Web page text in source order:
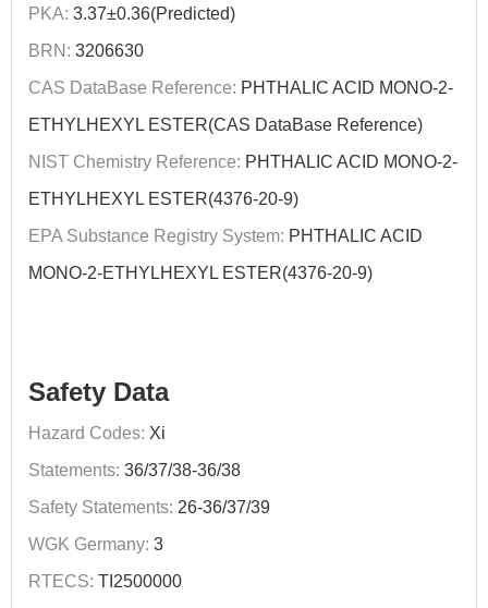
PKA: 3.37±0.36(Predicted)
BRN: 3206630
CAS DataBase Reference: PHTHALIC ACID MONO-2-
ETHYLHEXYL ESTER(CAS DataBase Reference)
NIST Chemistry Reference: PHTHALIC ACID MONO-2-
ETHYLHEXYL ESTER(4376-20-9)
EPA Substance Registry System: PHTHALIC ACID
MONO-2-ETHYLHEXYL ESTER(4376-20-9)
Safety Data
Hazard Codes: Xi
Statements: 36/37/38-36/38
Safety Statements: 26-36/37/39
WGK Germany: 3
RTECS: TI2500000